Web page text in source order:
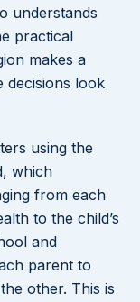
understands
practical
makes a
decisions look
using the
which
from each
to the child’s
and
parent to
other. This is